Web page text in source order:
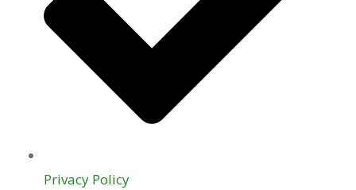
Privacy Policy